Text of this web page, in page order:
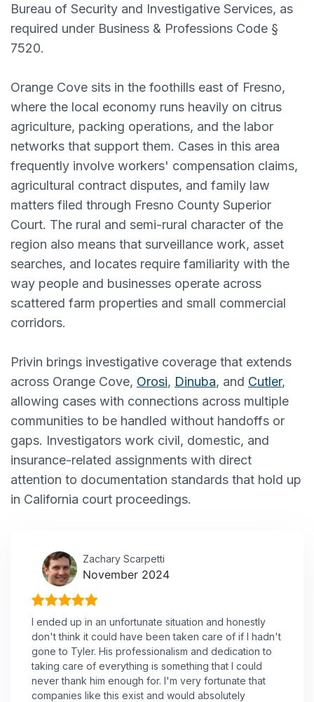
Bureau of Security and Investigative Services, as
required under Business & Professions Code §
7520.
Orange Cove sits in the foothills east of Fresno,
where the local economy runs heavily on citrus
agriculture, packing operations, and the labor
networks that support them. Cases in this area
frequently involve workers' compensation claims,
agricultural contract disputes, and family law
matters filed through Fresno County Superior
Court. The rural and semi-rural character of the
region also means that surveillance work, asset
searches, and locates require familiarity with the
way people and businesses operate across
scattered farm properties and small commercial
corridors.
Privin brings investigative coverage that extends
across Orange Cove, Orosi, Dinuba, and Cutler,
allowing cases with connections across multiple
communities to be handled without handoffs or
gaps. Investigators work civil, domestic, and
insurance-related assignments with direct
attention to documentation standards that hold up
in California court proceedings.
Zachary Scarpetti
November 2024
I ended up in an unfortunate situation and honestly
don't think it could have been taken care of if I hadn't
gone to Tyler. His professionalism and dedication to
taking care of everything is something that I could
never thank him enough for. I'm very fortunate that
companies like this exist and would absolutely